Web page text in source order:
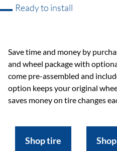
Ready to install
Save time and money by
and wheel package with
come pre-assembled and
option keeps your original
saves money on tire changes
Shop tire